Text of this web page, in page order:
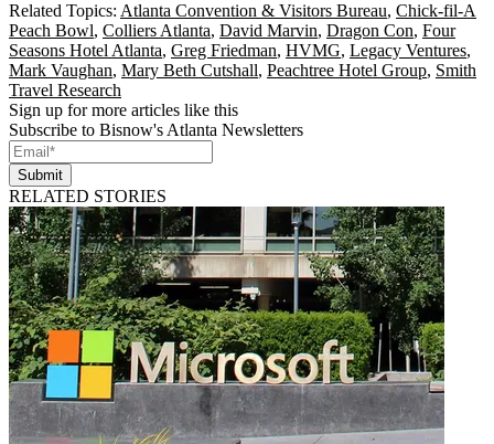
Related Topics: Atlanta Convention & Visitors Bureau, Chick-fil-A
Peach Bowl, Colliers Atlanta, David Marvin, Dragon Con, Four
Seasons Hotel Atlanta, Greg Friedman, HVMG, Legacy Ventures,
Mark Vaughan, Mary Beth Cutshall, Peachtree Hotel Group, Smith
Travel Research
Sign up for more articles like this
Subscribe to Bisnow's Atlanta Newsletters
Submit
RELATED STORIES